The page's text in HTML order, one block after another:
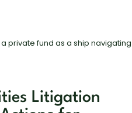
Litigation